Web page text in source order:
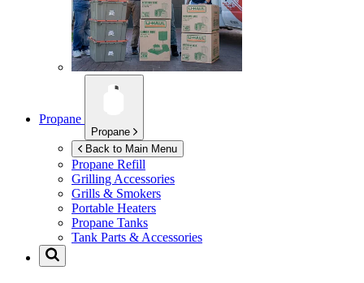
Propane
Propane
Back to Main Menu
Propane Refill
Grilling Accessories
Grills & Smokers
Portable Heaters
Propane Tanks
Tank Parts & Accessories